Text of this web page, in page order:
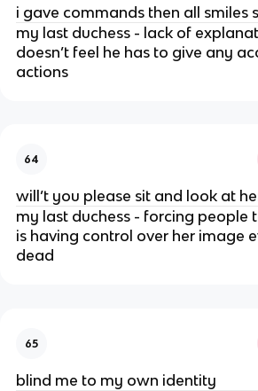
i gave commands then all smiles
my last duchess - lack of
doesn’t feel he has to give any
actions
64
will’t you please sit and look at
my last duchess - forcing people
is having control over her image
dead
65
blind me to my own identity